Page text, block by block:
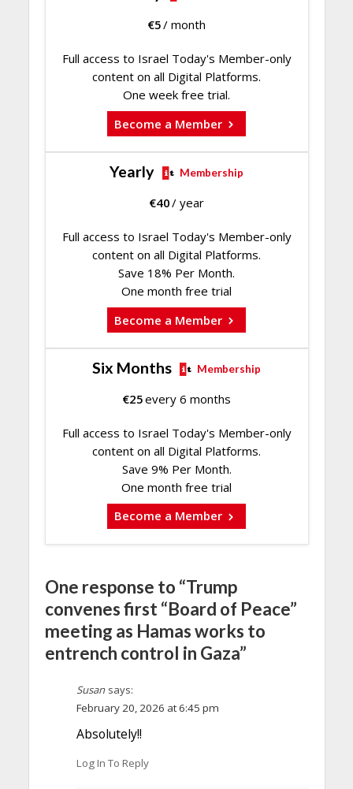
€5/ month
Full access to Israel Today's Member-only
content on all Digital Platforms.
One week free trial.
Become a Member
Yearly Membership
€40/ year
Full access to Israel Today's Member-only
content on all Digital Platforms.
Save 18% Per Month.
One month free trial
Become a Member
Six Months Membership
€25every 6 months
Full access to Israel Today's Member-only
content on all Digital Platforms.
Save 9% Per Month.
One month free trial
Become a Member
One response to “Trump
convenes first “Board of Peace”
meeting as Hamas works to
entrench control in Gaza”
Susan says:
February 20, 2026 at 6:45 pm
Absolutely!!
Log In To Reply